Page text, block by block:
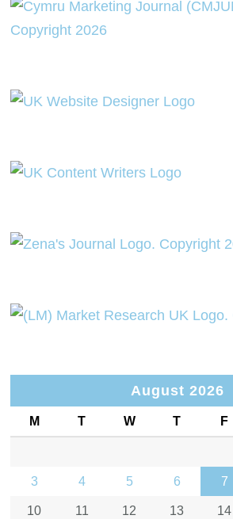
August 2026
M T W T F
3 4 5 6 7
10 11 12 13 14